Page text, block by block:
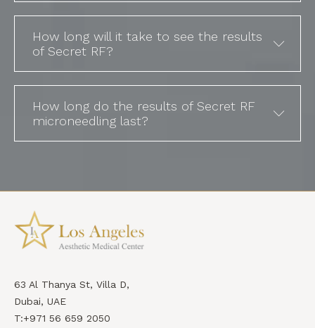
How long will it take to see the results
of Secret RF?
How long do the results of Secret RF
microneedling last?
63 Al Thanya St, Villa D,
Dubai, UAE
T:+971 56 659 2050